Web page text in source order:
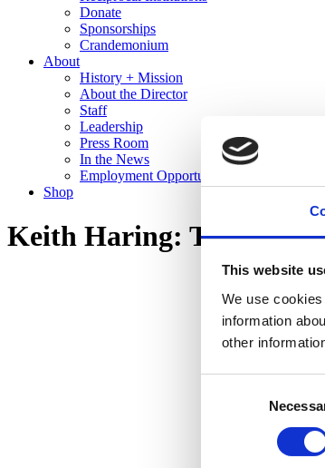
This website
We use
information
other
Donate
Sponsorships
Crandemonium
About
History + Mission
About the Director
Staff
Leadership
Press Room
In the News
Employment Opportunities
Shop
Keith Haring: The End